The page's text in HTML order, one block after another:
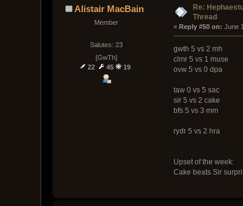
Alistair MacBain
Member
Salutes: 23
[GwTh]
22
45 19
Re:
Thread
« Reply #50 on: June
gwth 5 vs 2 mh
clmr 5 vs 1 muse
ovw 5 vs 0 dpa
taw 0 vs 5 sac
sir 5 vs 2 cake
bfs 5 vs 3 mm
rydr 5 vs 2 hra
Upset of the week:
Cake beats Sir